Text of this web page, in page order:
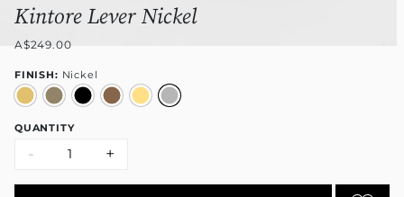
Kintore Lever Nickel
A$249.00
FINISH: Nickel
QUANTITY
- +